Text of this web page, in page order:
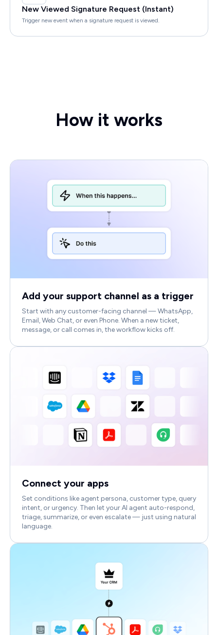
New Viewed Signature Request (Instant)
Trigger new event when a signature request is viewed.
How it works
Add your support channel as a trigger
Start with any customer-facing channel — WhatsApp,
Email, Web Chat, or even Phone. When a new ticket,
message, or call comes in, the workflow kicks off.
Connect your apps
Set conditions like agent persona, customer type, query
intent, or urgency. Then let your AI agent auto-respond,
triage, summarize, or even escalate — just using natural
language.